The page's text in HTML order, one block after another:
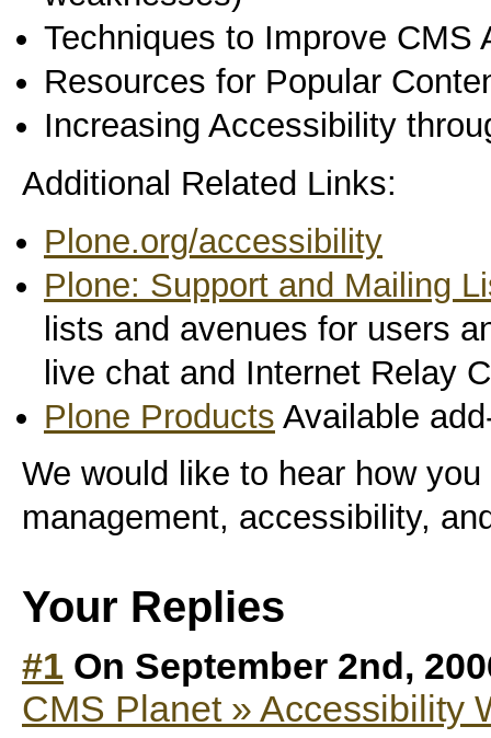
Techniques to Improve CMS
Resources for Popular
Increasing Accessibility
Additional Related Links:
Plone.org/accessibility
Plone: Support and Mailing
lists and avenues for users
live chat and Internet Relay
Plone Products Available
We would like to hear how
management, accessibility,
Your Replies
#1 On September 2nd,
CMS Planet » Accessibility